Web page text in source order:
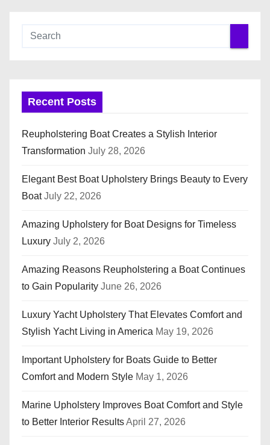
Recent Posts
Reupholstering Boat Creates a Stylish Interior
Transformation July 28, 2026
Elegant Best Boat Upholstery Brings Beauty to Every
Boat July 22, 2026
Amazing Upholstery for Boat Designs for Timeless
Luxury July 2, 2026
Amazing Reasons Reupholstering a Boat Continues
to Gain Popularity June 26, 2026
Luxury Yacht Upholstery That Elevates Comfort and
Stylish Yacht Living in America May 19, 2026
Important Upholstery for Boats Guide to Better
Comfort and Modern Style May 1, 2026
Marine Upholstery Improves Boat Comfort and Style
to Better Interior ResultsApril 27, 2026